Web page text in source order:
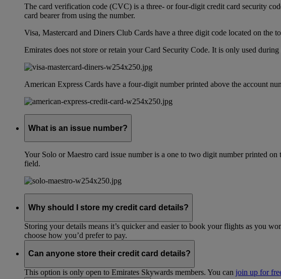
The card verification code (CVC) is a three- or four-digit credit card security
card bearer from using the number.
Visa, Mastercard and Diners Club Cards have a three digit code located on the
Emirates does not store or retain your Card Security Code. It is only used
American Express Cards have a four-digit number printed above the account
What is an issue number?
Your Solo or Maestro card issue number is a one to two digit number printed
field.
Why should I store my credit card details?
Storing your details means it’s quicker and easier to book your flights as you
choose how you’d prefer to pay.
Can anyone store their credit card details?
This option is only open to Emirates Skywards members. You can join up for